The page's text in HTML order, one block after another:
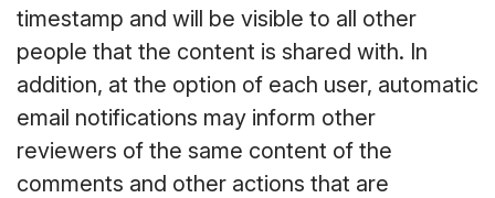
timestamp and will be visible to all other
people that the content is shared with. In
addition, at the option of each user, automatic
email notifications may inform other
reviewers of the same content of the
comments and other actions that are